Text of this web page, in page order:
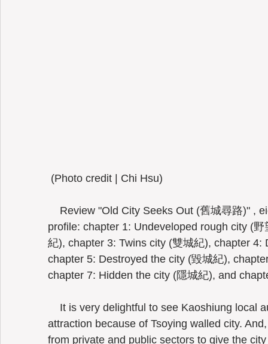
(Photo credit | Chi Hsu)
profile: chapter 1: Undeveloped rough city (
紀), chapter 3: Twins city (雙城紀), chapter
chapter 5: Destroyed the city (毀城紀),
chapter 7: Hidden the city (隱城紀), and
attraction because of Tsoying walled city.
from private and public sectors to give the